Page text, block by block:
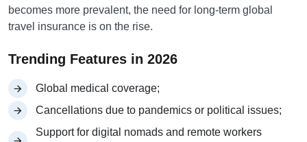
becomes more prevalent, the need for long-term global
travel insurance is on the rise.
Trending Features in 2026
Global medical coverage;
Cancellations due to pandemics or political issues;
Support for digital nomads and remote workers